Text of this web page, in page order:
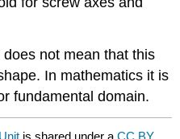
not mean that this
In mathematics it is
fundamental domain.